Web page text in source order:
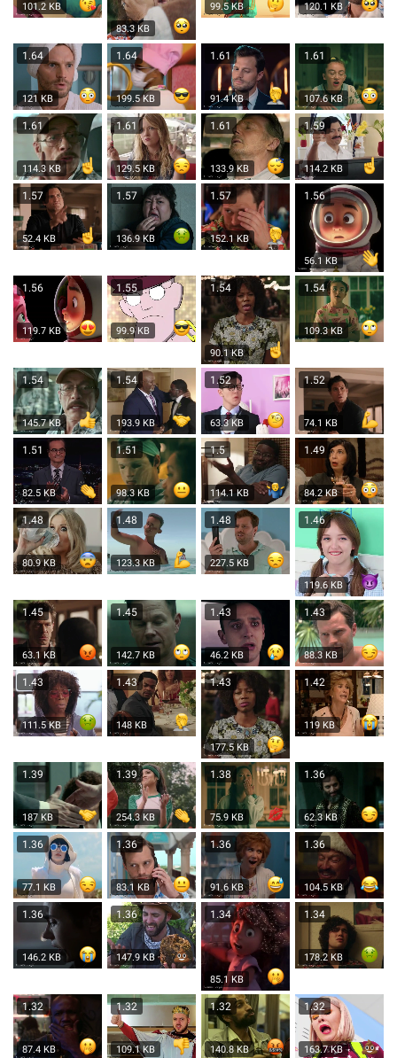
101.2 KB
83.3 KB
99.5 KB 120.1 KB
1.64
121 KB
1.64
199.5 KB
1.61
91.4 KB
1.61
107.6 KB
1.61
114.3 KB
1.61
129.5 KB
1.61
133.9 KB
1.59
114.2 KB
1.57
52.4 KB
1.57
136.9 KB
1.57
152.1 KB
1.56
56.1 KB
1.56
119.7 KB
1.55
99.9 KB
1.54
90.1 KB
1.54
109.3 KB
1.54
145.7 KB
1.54
193.9 KB
1.52
63.3 KB
1.52
74.1 KB
1.51
82.5 KB
1.51
98.3 KB
1.5
114.1 KB
1.49
84.2 KB
1.48
80.9 KB
1.48
123.3 KB
1.48
227.5 KB
1.46
119.6 KB
1.45
63.1 KB
1.45
142.7 KB
1.43
46.2 KB
1.43
88.3 KB
1.43
111.5 KB
1.43
148 KB
1.43
177.5 KB
1.42
119 KB
1.39
187 KB
1.39
254.3 KB
1.38
75.9 KB
1.36
62.3 KB
1.36
77.1 KB
1.36
83.1 KB
1.36
91.6 KB
1.36
104.5 KB
1.36
146.2 KB
1.36
147.9 KB
1.34
85.1 KB
1.34
178.2 KB
1.32
87.4 KB
1.32
109.1 KB
1.32
140.8 KB
1.32
163.7 KB